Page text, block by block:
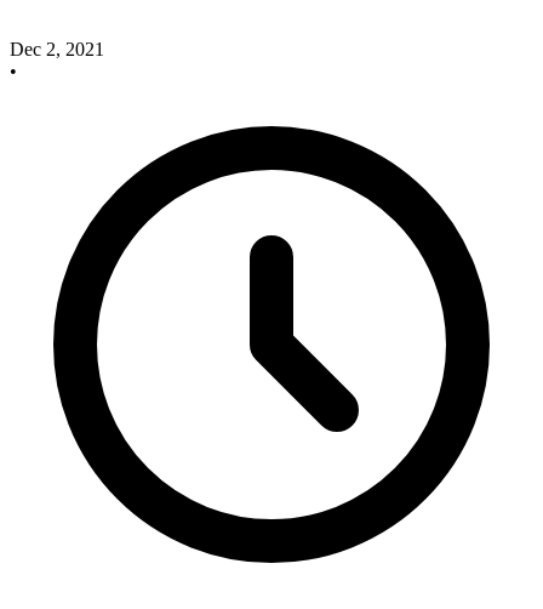
Dec 2, 2021
•